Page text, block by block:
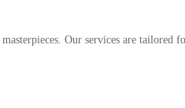
Our services are tailored